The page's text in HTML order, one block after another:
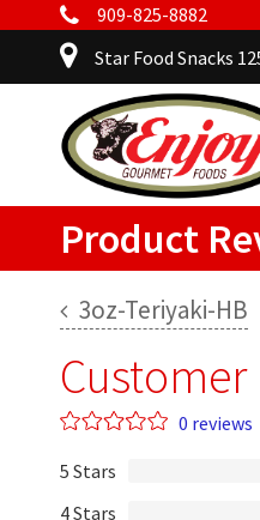
909-825-8882
Star Food Snacks
Product
3oz-Teriyaki-HB
Customer
0 reviews
5 Stars
4 Stars